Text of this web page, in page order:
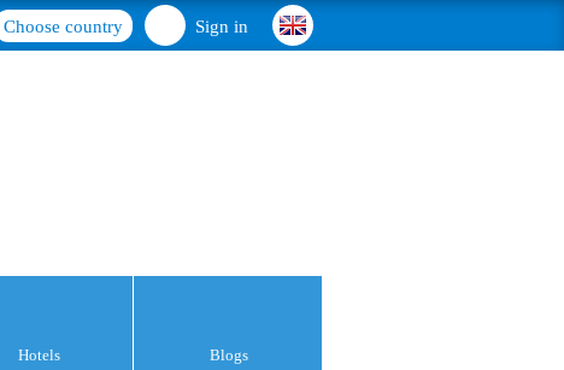
Sign in
Choose country
Hotels Blogs